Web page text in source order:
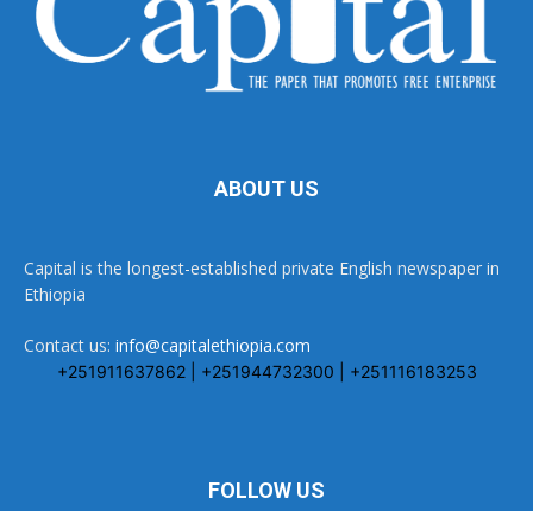
ABOUT US
Capital is the longest-established private English newspaper in
Ethiopia
Contact us: info@capitalethiopia.com
+251911637862 | +251944732300 | +251116183253
FOLLOW US